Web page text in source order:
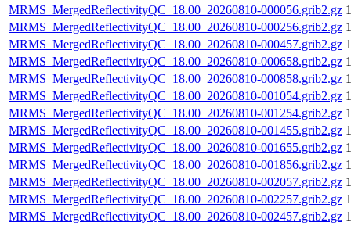
MRMS_MergedReflectivityQC_18.00_20260810-000056.grib2.gz
MRMS_MergedReflectivityQC_18.00_20260810-000256.grib2.gz
MRMS_MergedReflectivityQC_18.00_20260810-000457.grib2.gz
MRMS_MergedReflectivityQC_18.00_20260810-000658.grib2.gz
MRMS_MergedReflectivityQC_18.00_20260810-000858.grib2.gz
MRMS_MergedReflectivityQC_18.00_20260810-001054.grib2.gz
MRMS_MergedReflectivityQC_18.00_20260810-001254.grib2.gz
MRMS_MergedReflectivityQC_18.00_20260810-001455.grib2.gz
MRMS_MergedReflectivityQC_18.00_20260810-001655.grib2.gz
MRMS_MergedReflectivityQC_18.00_20260810-001856.grib2.gz
MRMS_MergedReflectivityQC_18.00_20260810-002057.grib2.gz
MRMS_MergedReflectivityQC_18.00_20260810-002257.grib2.gz
MRMS_MergedReflectivityQC_18.00_20260810-002457.grib2.gz